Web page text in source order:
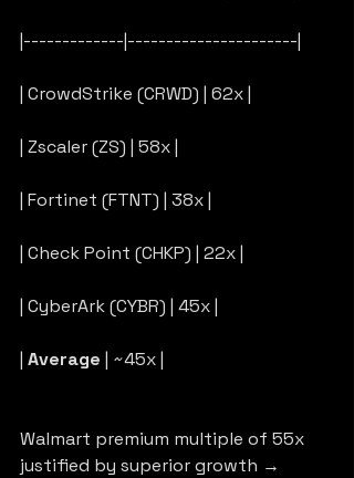
|-------------|----------------------|
| CrowdStrike (CRWD) | 62x |
| Zscaler (ZS) | 58x |
| Fortinet (FTNT) | 38x |
| Check Point (CHKP) | 22x |
| CyberArk (CYBR) | 45x |
| Average | ~45x |
Walmart premium multiple of 55x
justified by superior growth →